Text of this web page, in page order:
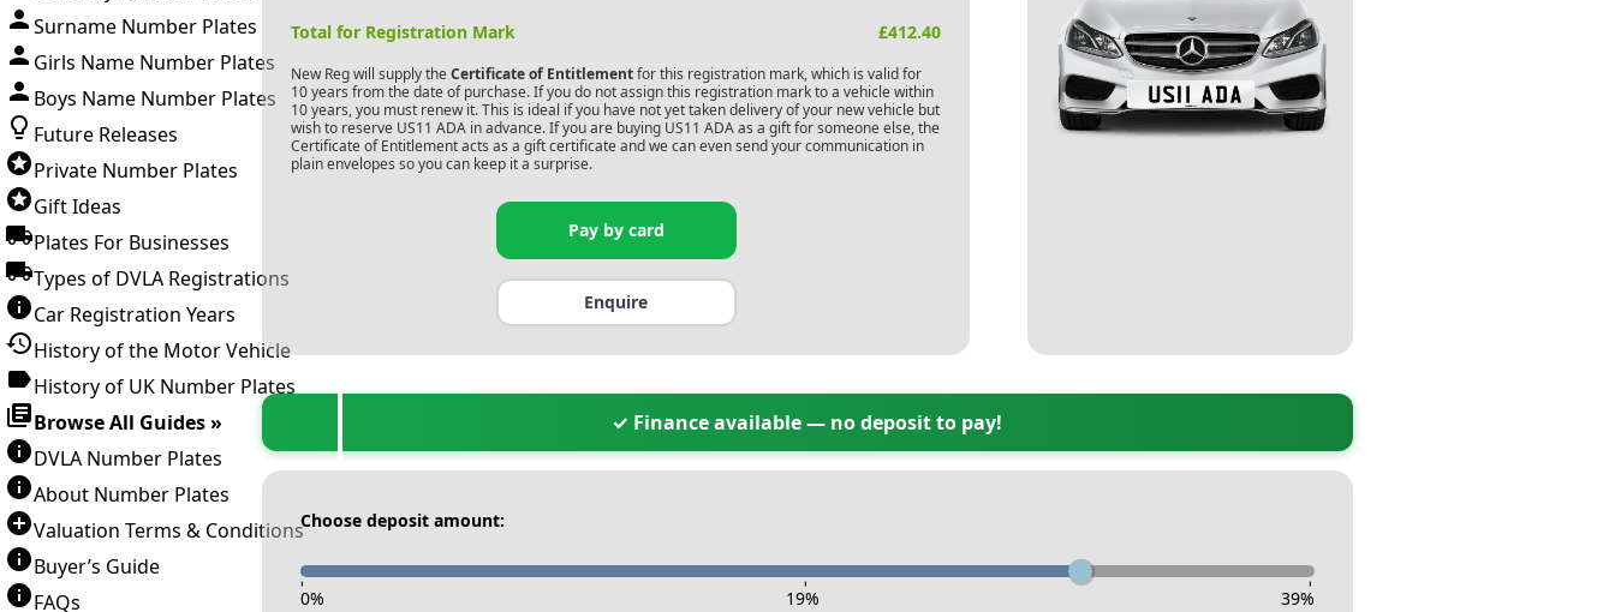
Surname Number Plates
Girls Name Number Plates
Boys Name Number Plates
Future Releases
Private Number Plates
Gift Ideas
Plates For Businesses
Types of DVLA Registrations
Car Registration Years
History of the Motor Vehicle
History of UK Number Plates
Browse All Guides »
DVLA Number Plates
About Number Plates
Valuation Terms & Conditions
Buyer’s Guide
FAQs
Total for Registration Mark £412.40
New Reg will supply the Certificate of Entitlementfor this registration mark, which is valid for
10 years from the date of purchase. If you do not assign this registration mark to a vehicle within
10 years, you must renew it. This is ideal if you have not yet taken delivery of your new vehicle but
wish to reserve US11 ADAin advance. If you are buying US11 ADAas a gift for someone else, the
Certificate of Entitlement acts as a gift certificate and we can even send your communication in
plain envelopes so you can keep it a surprise.
Pay by card
Enquire
✓ Finance available — no deposit to pay!
Choose deposit amount:
- - -
0% 19% 39%